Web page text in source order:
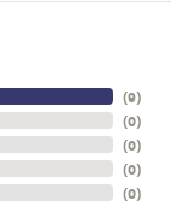
(9)
(0)
(0)
(0)
(0)